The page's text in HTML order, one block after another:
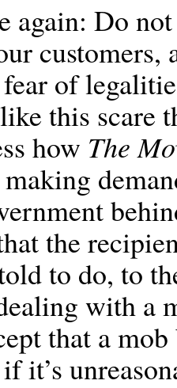
again: Do
customers,
of
this scare
how The
the
to do, to
with a
that a
it’s